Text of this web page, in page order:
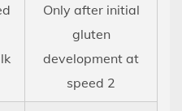
Only after initial
gluten
development at
speed 2